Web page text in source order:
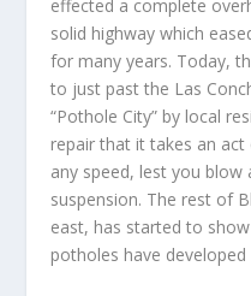
effected a complete
solid highway which
for many years. Today,
to just past the Las
“Pothole City” by local
repair that it takes an
any speed, lest you
suspension. The rest of
east, has started to
potholes have